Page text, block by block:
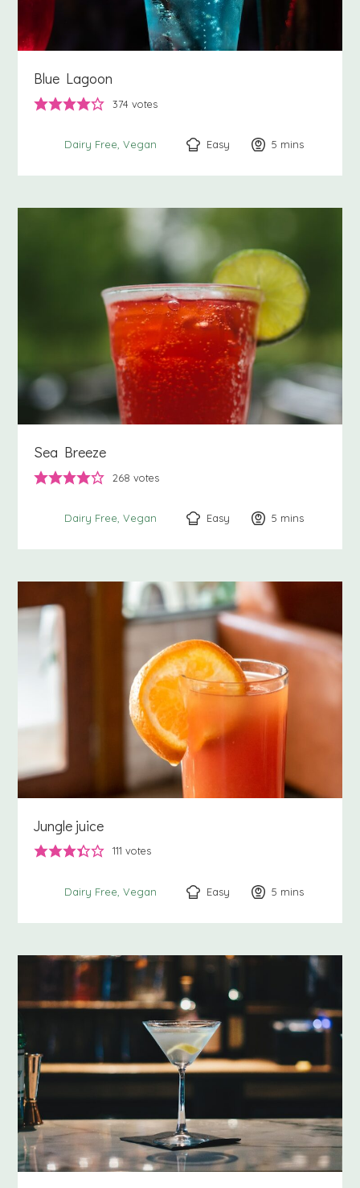
Blue Lagoon
374 votes
Dairy Free Vegan Easy 5 minutes
mins
Sea Breeze
268 votes
Dairy Free Vegan Easy 5 minutes
mins
Jungle juice
111 votes
Dairy Free Vegan Easy 5 minutes
mins